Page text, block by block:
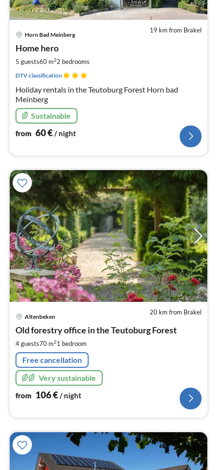
19 km from Brakel
Horn Bad Meinberg
Home hero
5 guests60 m22 bedrooms
DTV classification
Holiday rentals in the Teutoburg Forest Horn bad
Meinberg
Sustainable
from 60€/ night
20 km from Brakel
Altenbeken
Old forestry office in the Teutoburg Forest
4 guests70 m21 bedroom
Free cancellation
Very sustainable
from 106€/ night